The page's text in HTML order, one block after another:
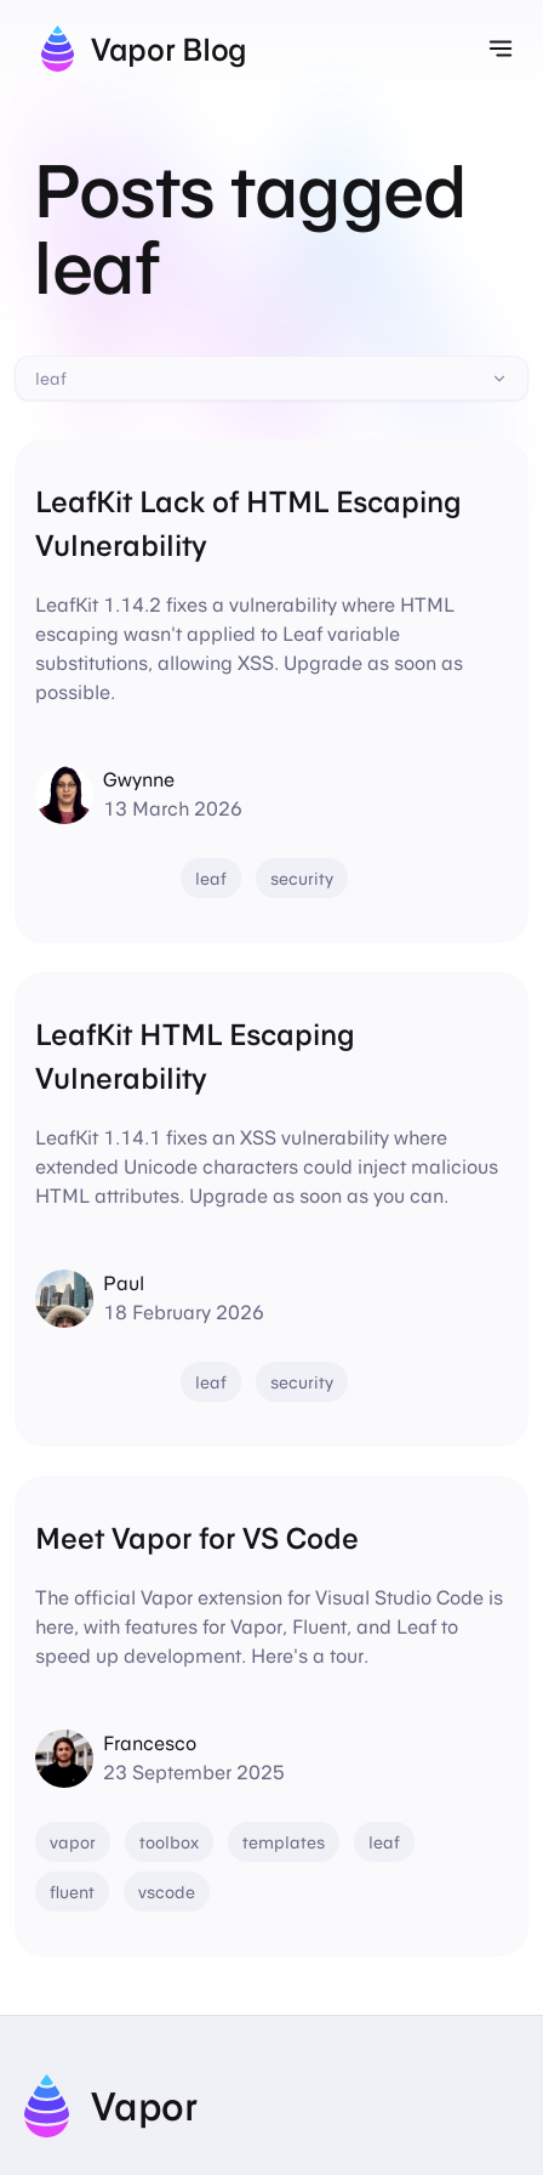
Vapor Blog
Posts tagged
leaf
leaf
LeafKit Lack of HTML Escaping
Vulnerability
LeafKit 1.14.2 fixes a vulnerability where HTML
escaping wasn't applied to Leaf variable
substitutions, allowing XSS. Upgrade as soon as
possible.
Gwynne
13 March 2026
leaf security
LeafKit HTML Escaping
Vulnerability
LeafKit 1.14.1 fixes an XSS vulnerability where
extended Unicode characters could inject malicious
HTML attributes. Upgrade as soon as you can.
Paul
18 February 2026
leaf security
Meet Vapor for VS Code
The official Vapor extension for Visual Studio Code is
here, with features for Vapor, Fluent, and Leaf to
speed up development. Here's a tour.
Francesco
23 September 2025
vapor toolbox templates leaf
fluent vscode
Vapor